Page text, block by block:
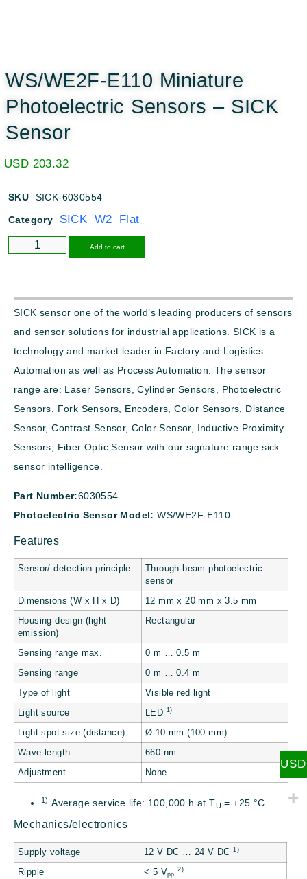
WS/WE2F-E110 Miniature
Photoelectric Sensors – SICK
Sensor
USD 203.32
SKU SICK-6030554
Category SICK W2 Flat
Add to cart
SICK sensor one of the world’s leading producers of sensors
and sensor solutions for industrial applications. SICK is a
technology and market leader in Factory and Logistics
Automation as well as Process Automation. The sensor
range are: Laser Sensors, Cylinder Sensors, Photoelectric
Sensors, Fork Sensors, Encoders, Color Sensors, Distance
Sensor, Contrast Sensor, Color Sensor, Inductive Proximity
Sensors, Fiber Optic Sensor with our signature range sick
sensor intelligence.
Part Number:6030554
Photoelectric Sensor Model:WS/WE2F-E110
Features
Sensor/ detection principle
Through-beam photoelectric
sensor
Dimensions (W x H x D) 12 mm x 20 mm x 3.5 mm
Housing design (light
emission)
Rectangular
Sensing range max. 0 m … 0.5 m
Sensing range 0 m … 0.4 m
Type of light Visible red light
Light source LED 1)
Light spot size (distance) Ø 10 mm (100 mm)
Wave length 660 nm
Adjustment None
1) Average service life: 100,000 h at TU = +25 °C.
Mechanics/electronics
Supply voltage 12 V DC … 24 V DC1)
Ripple < 5 Vpp
2)
USD